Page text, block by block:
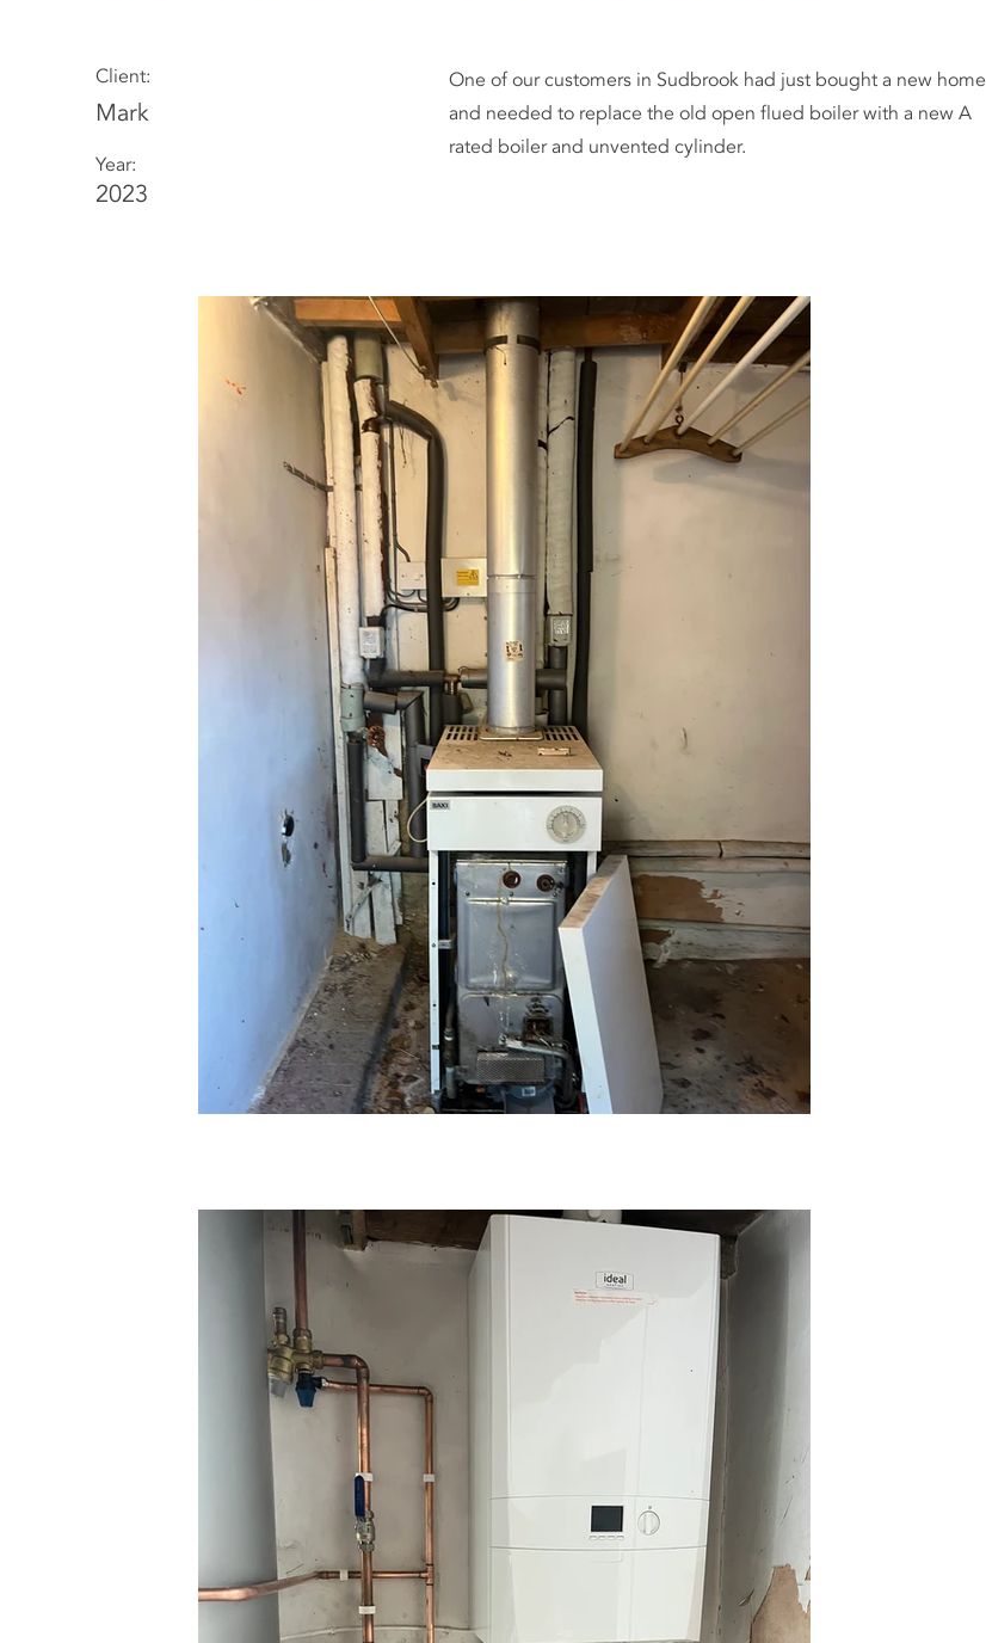
Client:
Mark
Year:
2023
One of our customers in Sudbrook had just bought a new home
and needed to replace the old open flued boiler with a new A
rated boiler and unvented cylinder.